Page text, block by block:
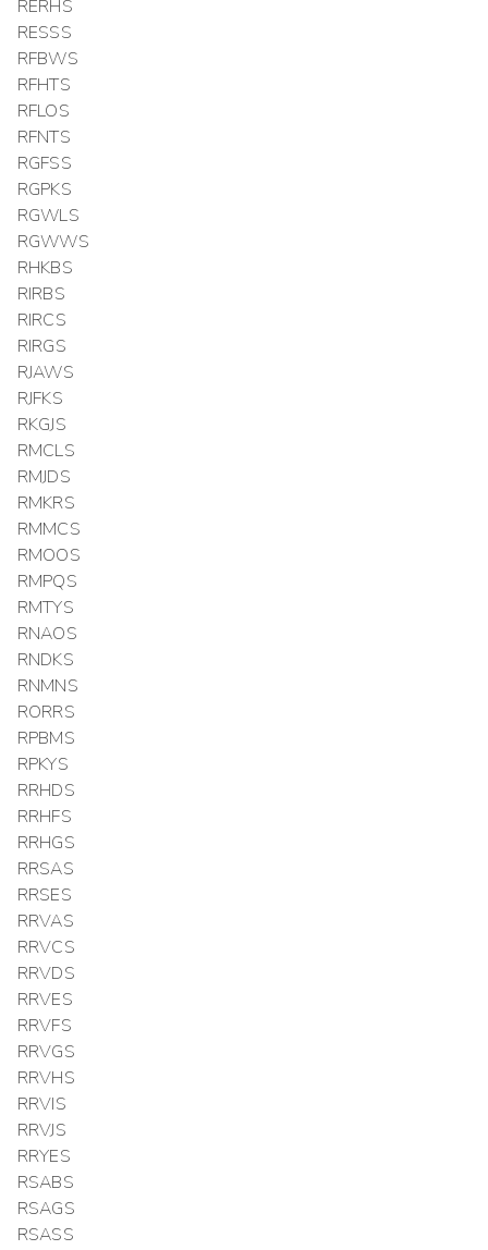
RERHS
RESSS
RFBWS
RFHTS
RFLOS
RFNTS
RGFSS
RGPKS
RGWLS
RGWWS
RHKBS
RIRBS
RIRCS
RIRGS
RJAWS
RJFKS
RKGJS
RMCLS
RMJDS
RMKRS
RMMCS
RMOOS
RMPQS
RMTYS
RNAOS
RNDKS
RNMNS
RORRS
RPBMS
RPKYS
RRHDS
RRHFS
RRHGS
RRSAS
RRSES
RRVAS
RRVCS
RRVDS
RRVES
RRVFS
RRVGS
RRVHS
RRVIS
RRVJS
RRYES
RSABS
RSAGS
RSASS